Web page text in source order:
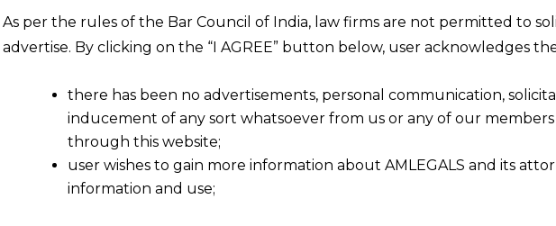
As per the rules of the Bar Council of India, law firms are not permitted to
advertise. By clicking on the “I AGREE” button below, user acknowledges
there has been no advertisements, personal communication,
inducement of any sort whatsoever from us or any of our
through this website;
user wishes to gain more information about AMLEGALS and its
information and use;